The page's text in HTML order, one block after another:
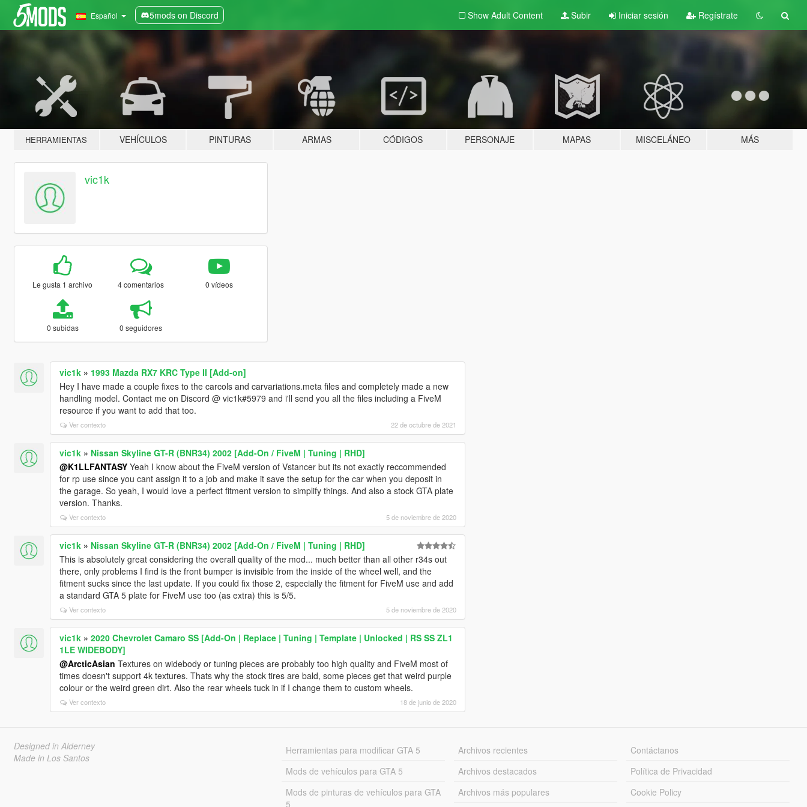
Español 5mods on Discord Show Adult Content Subir Iniciar sesión Regístrate
HERRAMIENTAS VEHÍCULOS PINTURAS ARMAS CÓDIGOS PERSONAJE MAPAS MISCELÁNEO MÁS
vic1k
Le gusta 1 archivo 4 comentarios 0 vídeos
0 subidas 0 seguidores
vic1k» 1993 Mazda RX7 KRC Type II [Add-on]
Hey I have made a couple fixes to the carcols and carvariations.meta files and completely made a new
handling model. Contact me on Discord @ vic1k#5979 and i'll send you all the files including a FiveM
resource if you want to add that too.
Ver contexto 22 de octubre de 2021
vic1k» Nissan Skyline GT-R (BNR34) 2002 [Add-On / FiveM | Tuning | RHD]
@K1LLFANTASYYeah I know about the FiveM version of Vstancer but its not exactly reccommended
for rp use since you cant assign it to a job and make it save the setup for the car when you deposit in
the garage. So yeah, I would love a perfect fitment version to simplify things. And also a stock GTA plate
version. Thanks.
Ver contexto 5 de noviembre de 2020
vic1k» Nissan Skyline GT-R (BNR34) 2002 [Add-On / FiveM | Tuning | RHD]
This is absolutely great considering the overall quality of the mod... much better than all other r34s out
there, only problems I find is the front bumper is invisible from the inside of the wheel well, and the
fitment sucks since the last update. If you could fix those 2, especially the fitment for FiveM use and add
a standard GTA 5 plate for FiveM use too (as extra) this is 5/5.
Ver contexto 5 de noviembre de 2020
vic1k» 2020 Chevrolet Camaro SS [Add-On | Replace | Tuning | Template | Unlocked | RS SS ZL1
1LE WIDEBODY]
@ArcticAsian Textures on widebody or tuning pieces are probably too high quality and FiveM most of
times doesn't support 4k textures. Thats why the stock tires are bald, some pieces get that weird purple
colour or the weird green dirt. Also the rear wheels tuck in if I change them to custom wheels.
Ver contexto 18 de junio de 2020
Designed in Alderney
Made in Los Santos
Herramientas para modificar GTA 5
Mods de vehículos para GTA 5
Mods de pinturas de vehículos para GTA
5
Archivos recientes
Archivos destacados
Archivos más populares
Contáctanos
Política de Privacidad
Cookie Policy